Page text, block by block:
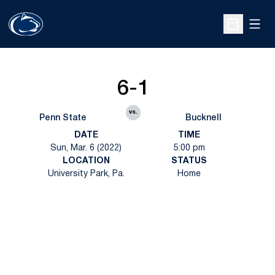
Open
Penn State
6-1
vs.
Bucknell
DATE
Sun, Mar. 6 (2022)
TIME
5:00 pm
LOCATION
University Park, Pa.
STATUS
Home